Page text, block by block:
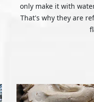
only make it with
That's why they are